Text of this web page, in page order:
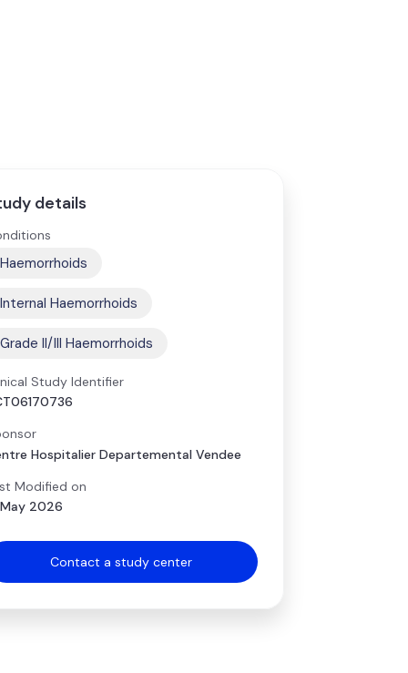
details
Haemorrhoids
Internal Haemorrhoids
Grade II/III Haemorrhoids
Study Identifier
Hospitalier Departemental Vendee
Modified on
May 2026
Contact a study center